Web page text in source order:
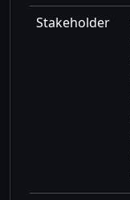
Stakeholder